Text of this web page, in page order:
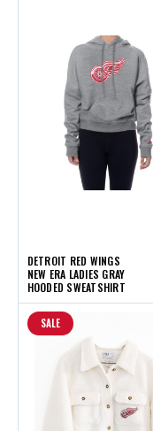
DETROIT RED WINGS
NEW ERA LADIES GRAY
HOODED SWEATSHIRT
SALE